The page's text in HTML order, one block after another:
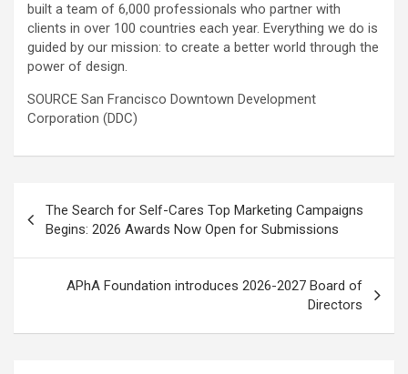
built a team of 6,000 professionals who partner with
clients in over 100 countries each year. Everything we do is
guided by our mission: to create a better world through the
power of design.
SOURCE San Francisco Downtown Development
Corporation (DDC)
navigation
The Search for Self-Cares Top Marketing Campaigns
Begins: 2026 Awards Now Open for Submissions
APhA Foundation introduces 2026-2027 Board of
Directors